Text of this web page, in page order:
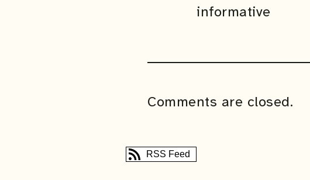
informative
Comments are closed.
RSS Feed